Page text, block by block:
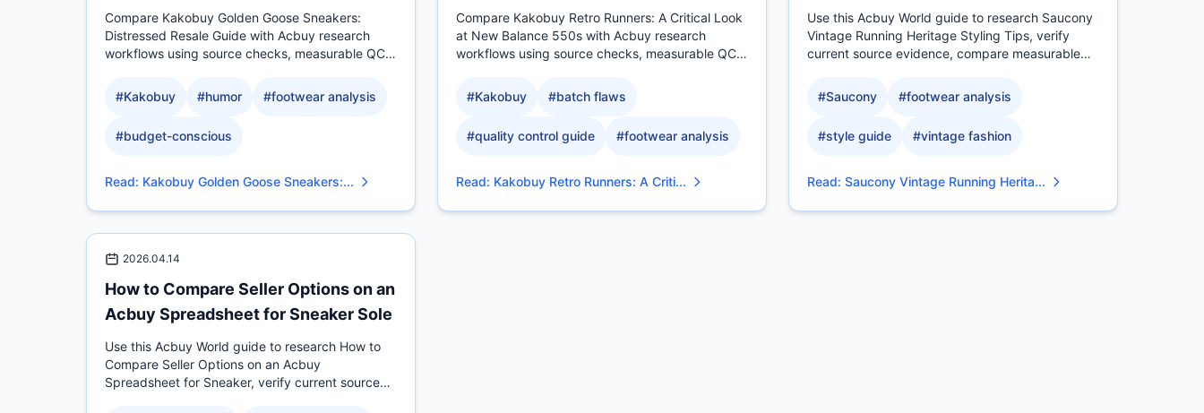
Comparison
Compare Kakobuy Golden Goose Sneakers:
Distressed Resale Guide with Acbuy research
workflows using source checks, measurable QC
#Kakobuy #humor #footwear analysis
#budget-conscious
Read: Kakobuy Golden Goose Sneakers:...
Comparison
Compare Kakobuy Retro Runners: A Critical Look
at New Balance 550s with Acbuy research
workflows using source checks, measurable QC
#Kakobuy #batch flaws
#quality control guide #footwear analysis
Read: Kakobuy Retro Runners: A Criti...
Use this Acbuy World guide to research Saucony
Vintage Running Heritage Styling Tips, verify
current source evidence, compare measurable
#Saucony #footwear analysis
#style guide #vintage fashion
Read: Saucony Vintage Running Herita...
2026.04.14
How to Compare Seller Options on an
Acbuy Spreadsheet for Sneaker Sole
Use this Acbuy World guide to research How to
Compare Seller Options on an Acbuy
Spreadsheet for Sneaker, verify current source